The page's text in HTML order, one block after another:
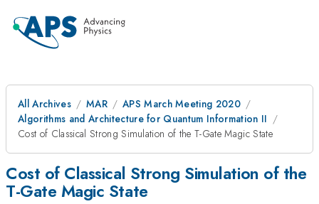
All Archives MAR
APS March Meeting 2020
Algorithms and Architecture for Quantum Information II
Cost of Classical Strong Simulation of the T-Gate Magic State
Cost of Classical Strong Simulation of the
T-Gate Magic State